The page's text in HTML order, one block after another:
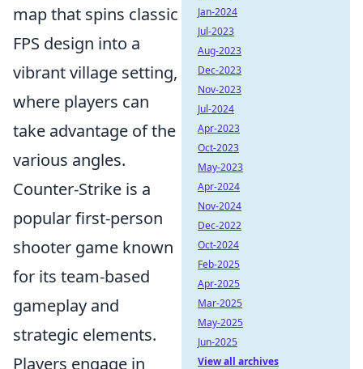
map that spins classic
FPS design into a
vibrant village setting,
where players can
take advantage of the
various angles.
Counter-Strike is a
popular first-person
shooter game known
for its team-based
gameplay and
strategic elements.
Players engage in
Jan-2024
Jul-2023
Aug-2023
Dec-2023
Nov-2023
Jul-2024
Apr-2023
Oct-2023
May-2023
Apr-2024
Nov-2024
Dec-2022
Oct-2024
Feb-2025
Apr-2025
Mar-2025
May-2025
Jun-2025
View all archives